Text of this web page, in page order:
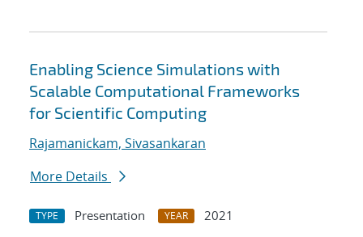
Enabling Science Simulations with
Scalable Computational Frameworks
for Scientific Computing
Rajamanickam, Sivasankaran
More Details
TYPE Presentation YEAR
2021